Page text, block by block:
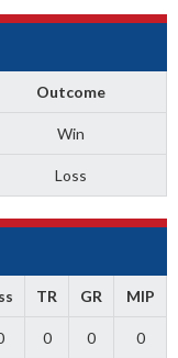
Outcome
Win
Loss
TR GR MIP
0 0 0